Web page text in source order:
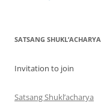
SATSANG SHUKL’ACHARYA
Invitation to join
Satsang Shukl’acharya